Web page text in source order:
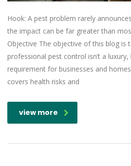
Hook: A pest problem rarely
the impact can be far greater than
Objective The objective of this blog is
professional pest control isn’t a
requirement for businesses and
covers health risks and
view more